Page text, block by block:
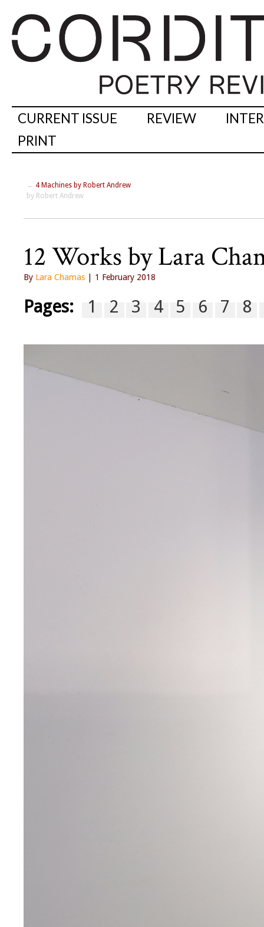
CURRENT ISSUE REVIEW
PRINT
← 4 Machines by Robert Andrew
by Robert Andrew
12 Works by Lara
By Lara Chamas | 1 February 2018
Pages: 1 2 3 4 5 6 7 8